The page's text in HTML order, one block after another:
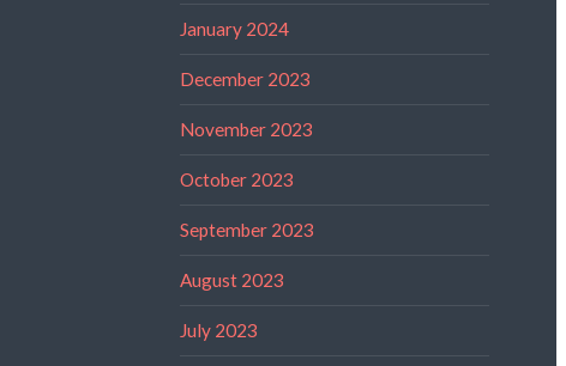
January 2024
December 2023
November 2023
October 2023
September 2023
August 2023
July 2023